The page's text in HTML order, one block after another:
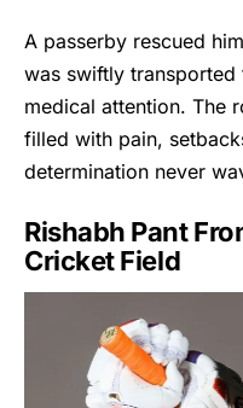
A passerby rescued
was swiftly
medical attention. The
filled with pain,
determination never
Rishabh Pant
Cricket Field